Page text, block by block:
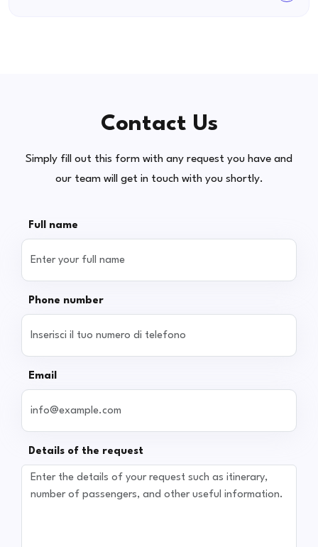
Contact Us
Simply fill out this form with any request you have and
our team will get in touch with you shortly.
Full name
Phone number
Email
Details of the request